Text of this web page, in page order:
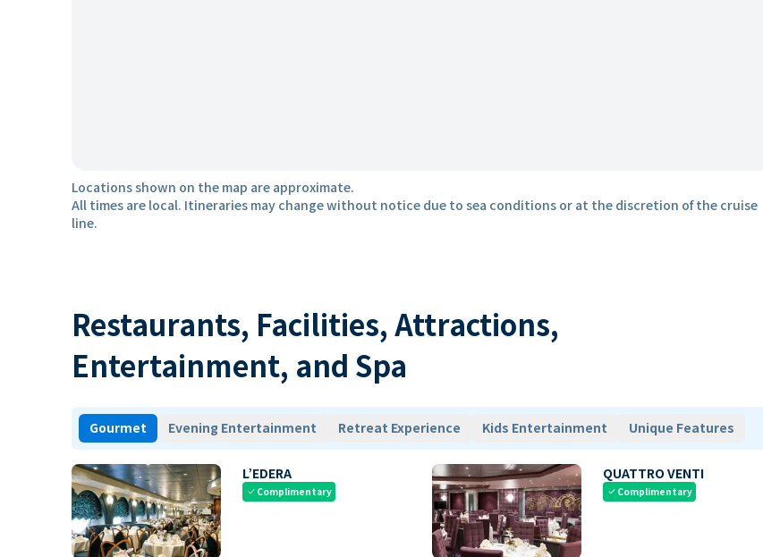
Locations shown on the map are approximate.
All times are local. Itineraries may change without notice due to sea conditions or at the discretion of the cruise
line.
Restaurants, Facilities, Attractions,
Entertainment, and Spa
Gourmet Evening Entertainment Retreat Experience Kids Entertainment Unique Features
L’EDERA
check Complimentary
QUATTRO VENTI
check Complimentary